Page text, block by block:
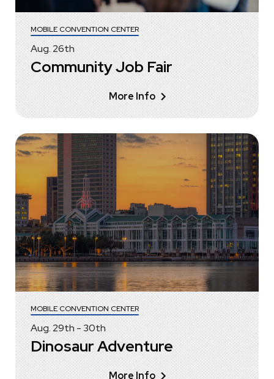
Aug. 26th
MOBILE CONVENTION CENTER
Community Job Fair
More Info
Aug. 29th- 30th
MOBILE CONVENTION CENTER
Dinosaur Adventure
More Info